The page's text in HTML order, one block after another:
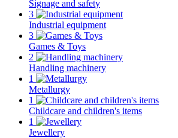
Signage and safety
3
Industrial equipment
3
Games & Toys
2
Handling machinery
1
Metallurgy
1
Childcare and children's items
1
Jewellery